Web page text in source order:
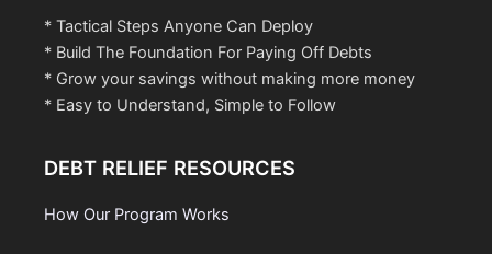
* Tactical Steps Anyone Can Deploy
* Build The Foundation For Paying Off Debts
* Grow your savings without making more money
* Easy to Understand, Simple to Follow
DEBT RELIEF RESOURCES
How Our Program Works